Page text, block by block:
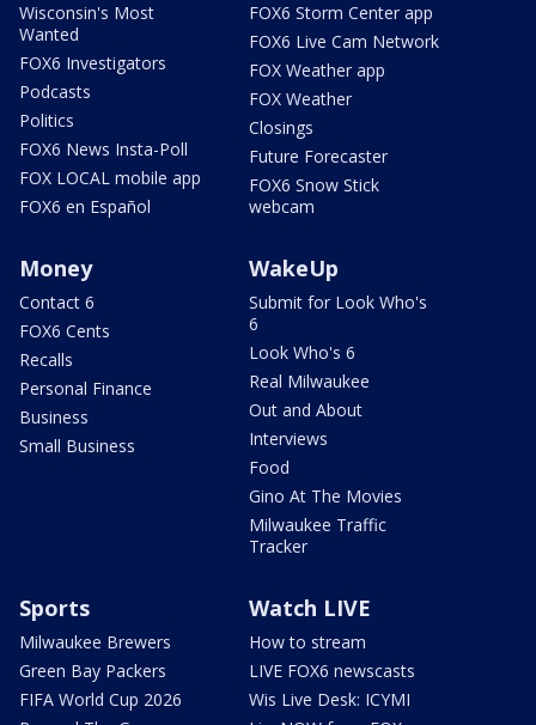
Wisconsin's Most
Wanted
FOX6 Investigators
Podcasts
Politics
FOX6 News Insta-Poll
FOX LOCAL mobile app
FOX6 en Español
FOX6 Storm Center app
FOX6 Live Cam Network
FOX Weather app
FOX Weather
Closings
Future Forecaster
FOX6 Snow Stick
webcam
Money
Contact 6
FOX6 Cents
Recalls
Personal Finance
Business
Small Business
WakeUp
Submit for Look Who's
6
Look Who's 6
Real Milwaukee
Out and About
Interviews
Food
Gino At The Movies
Milwaukee Traffic
Tracker
Sports
Milwaukee Brewers
Green Bay Packers
FIFA World Cup 2026
Watch LIVE
How to stream
LIVE FOX6 newscasts
Wis Live Desk: ICYMI